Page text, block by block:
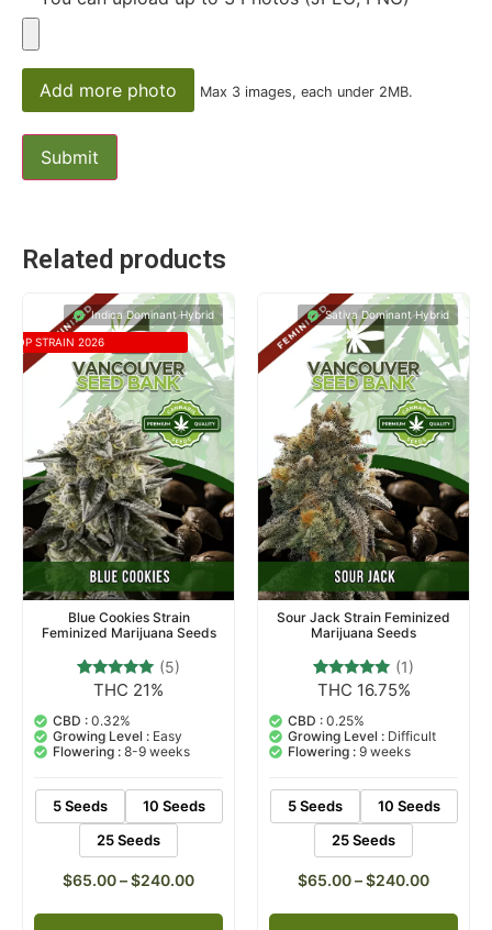
Add more photo Max 3 images, each under 2MB.
Related products
Indica Dominant Hybrid
TOP STRAIN 2026
Blue Cookies Strain
Feminized Marijuana Seeds
Rated
out of 5
based on
customer
ratings
(5)
THC 21%
CBD : 0.32%
Growing Level : Easy
Flowering : 8-9 weeks
5 Seeds
10 Seeds
25 Seeds
$65.00–$240.00
Sativa Dominant Hybrid
Sour Jack Strain Feminized
Marijuana Seeds
Rated
out of 5
based on
1
customer
rating
(1)
THC 16.75%
CBD : 0.25%
Growing Level : Difficult
Flowering : 9 weeks
5 Seeds
10 Seeds
25 Seeds
$65.00–$240.00